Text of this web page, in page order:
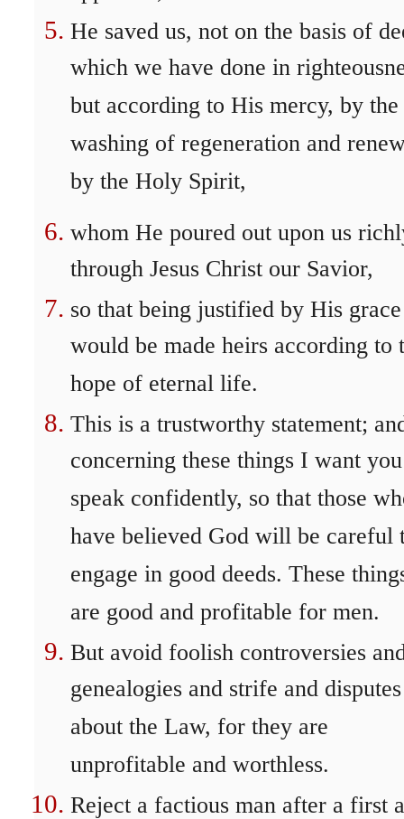
He saved us, not on the basis of
which we have done in
but according to His mercy, by the
washing of regeneration and
by the Holy Spirit,
whom He poured out upon us
through Jesus Christ our Savior,
so that being justified by His
would be made heirs according to
hope of eternal life.
This is a trustworthy statement;
concerning these things I want
speak confidently, so that those
have believed God will be careful
engage in good deeds. These
are good and profitable for men.
But avoid foolish controversies
genealogies and strife and disputes
about the Law, for they are
unprofitable and worthless.
Reject a factious man after a first